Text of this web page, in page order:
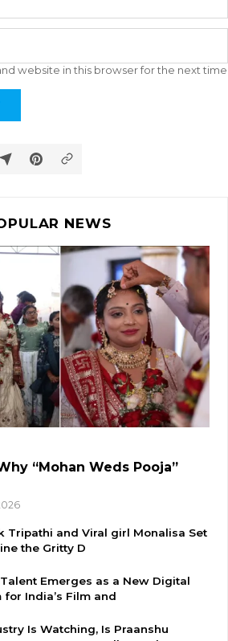
website in this browser for the next time
NEWS
“Mohan Weds Pooja”
Tripathi and Viral girl Monalisa Set
the Gritty D
Emerges as a New Digital
for India’s Film and
Is Watching, Is Praanshu